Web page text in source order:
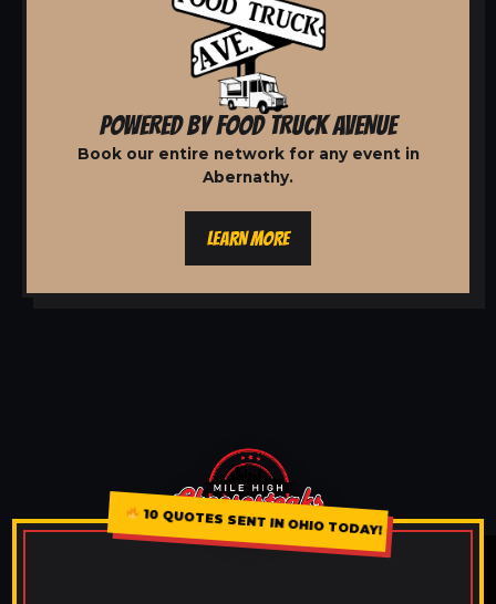
POWERED BY FOOD TRUCK AVENUE
Book our entire network for any event in
Abernathy.
LEARN MORE
10 QUOTES SENT IN OHIO TODAY!